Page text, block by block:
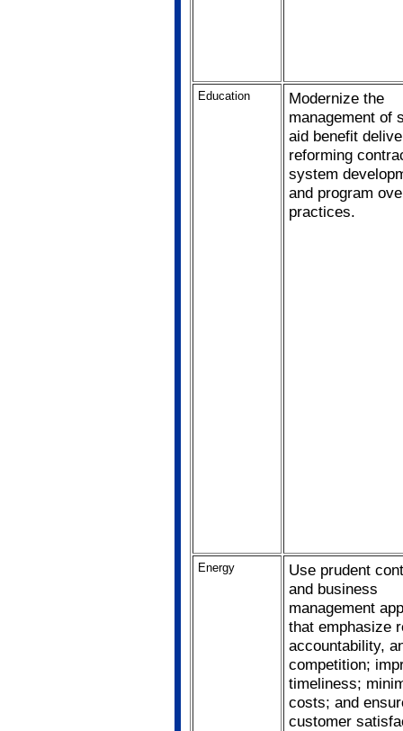
Education
Modernize the
management of
aid benefit
reforming
system
and program
practices.
Energy
Use prudent
and business
management
that emphasize
accountability,
competition;
timeliness;
costs; and
customer